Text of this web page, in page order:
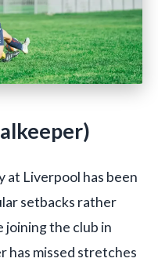
at Liverpool has been
setbacks rather
joining the club in
has missed stretches